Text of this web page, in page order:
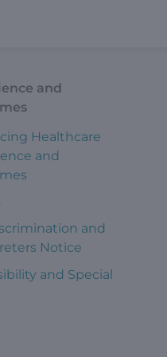
and
Healthcare
and
and
Notice
and Special